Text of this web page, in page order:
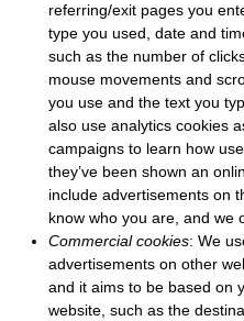
referring/exit pages you
type you used, date and
such as the number of
mouse movements and
you use and the text you
also use analytics cookies
campaigns to learn how
they’ve been shown an
include advertisements on
know who you are, and we
Commercial cookies: We
advertisements on other
and it aims to be based on
website, such as the